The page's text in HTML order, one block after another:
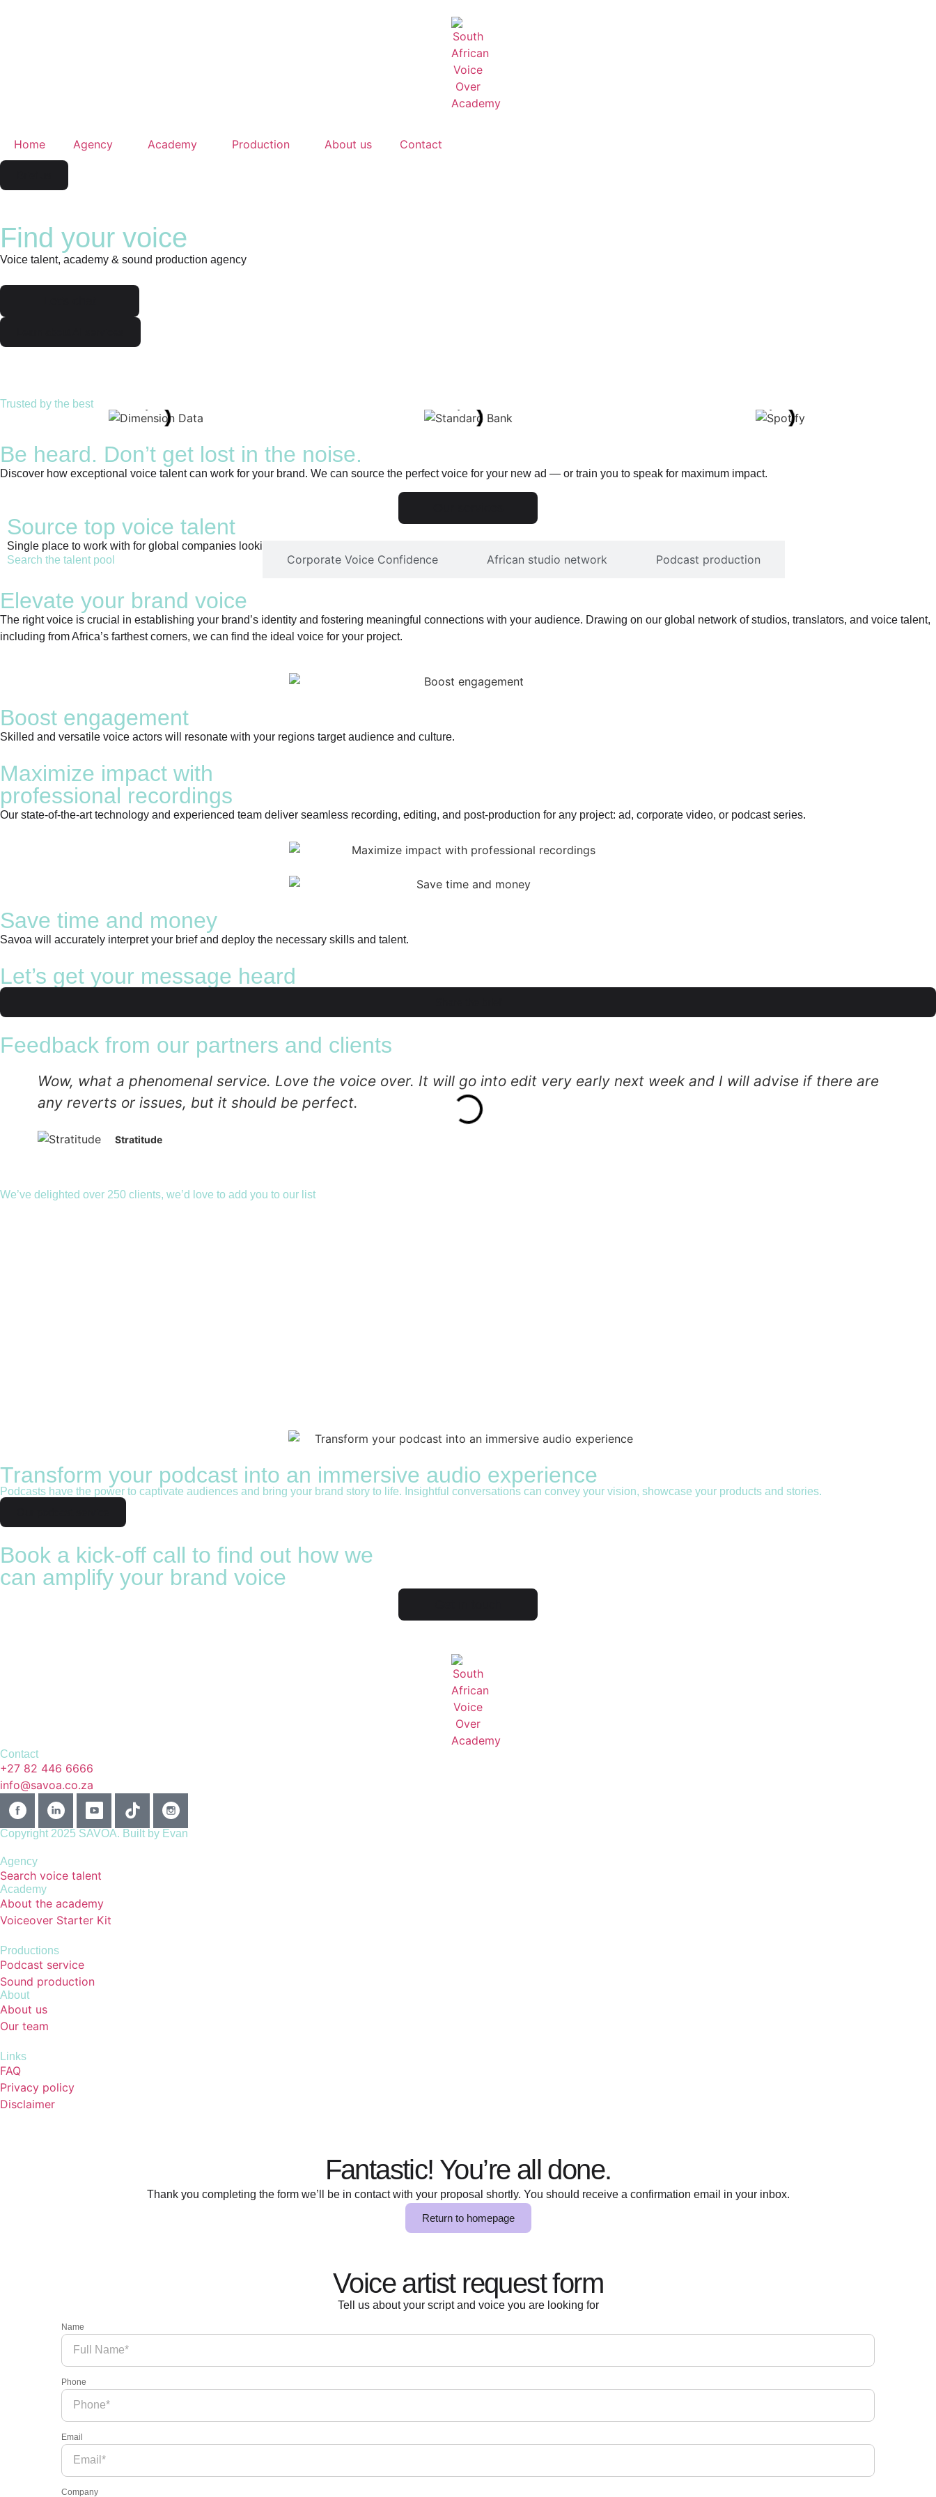
Home Agency Academy Production About us Contact
Find your voice
Voice talent, academy & sound production agency
Trusted by the best
Be heard. Don’t get lost in the noise.
Discover how exceptional voice talent can work for your brand. We can source the perfect voice for your new ad — or train you to speak for maximum impact.
Corporate Voice Confidence African studio network Podcast production
Source top voice talent
Single place to work with for global companies looking for the perfect African voice.
Search the talent pool
Elevate your brand voice
The right voice is crucial in establishing your brand’s identity and fostering meaningful connections with your audience. Drawing on our global network of studios, translators, and voice talent,
including from Africa’s farthest corners, we can find the ideal voice for your project.
Boost engagement
Skilled and versatile voice actors will resonate with your regions target audience and culture.
Maximize impact with
professional recordings
Our state-of-the-art technology and experienced team deliver seamless recording, editing, and post-production for any project: ad, corporate video, or podcast series.
Save time and money
Savoa will accurately interpret your brief and deploy the necessary skills and talent.
Let’s get your message heard
Feedback from our partners and clients
Wow, what a phenomenal service. Love the voice over. It will go into edit very early next week and I will advise if there are
any reverts or issues, but it should be perfect.
Stratitude
We’ve delighted over 250 clients, we’d love to add you to our list
Transform your podcast into an immersive audio experience
Podcasts have the power to captivate audiences and bring your brand story to life. Insightful conversations can convey your vision, showcase your products and stories.
Book a kick-off call to find out how we
can amplify your brand voice
Contact
+27 82 446 6666
info@savoa.co.za
Copyright 2025 SAVOA. Built by Evan
Agency
Search voice talent
Academy
About the academy
Voiceover Starter Kit
Productions
Podcast service
Sound production
About
About us
Our team
Links
FAQ
Privacy policy
Disclaimer
Fantastic! You’re all done.
Thank you completing the form we’ll be in contact with your proposal shortly. You should receive a confirmation email in your inbox.
Return to homepage
Voice artist request form
Tell us about your script and voice you are looking for
Name
Phone
Email
Company